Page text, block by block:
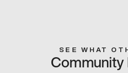
SEE WHAT
Community